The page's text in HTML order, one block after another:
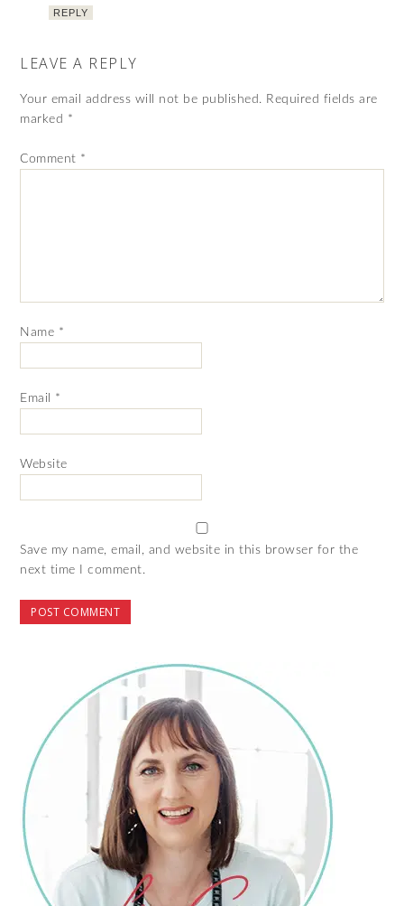
REPLY
LEAVE A REPLY
Your email address will not be published. Required fields are
marked *
Comment *
Name *
Email *
Website
Save my name, email, and website in this browser for the
next time I comment.